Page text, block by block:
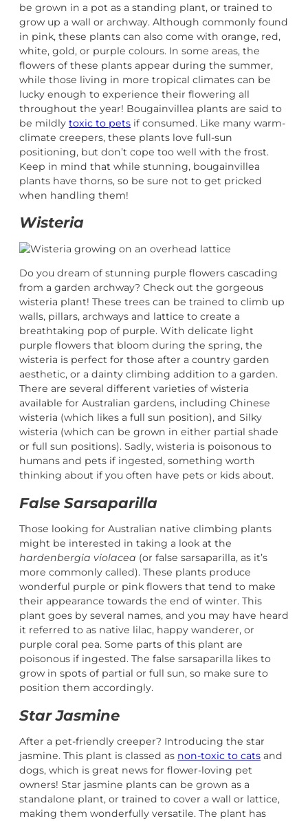
be grown in a pot as a standing plant, or trained to
grow up a wall or archway. Although commonly found
in pink, these plants can also come with orange, red,
white, gold, or purple colours. In some areas, the
flowers of these plants appear during the summer,
while those living in more tropical climates can be
lucky enough to experience their flowering all
throughout the year! Bougainvillea plants are said to
be mildly toxic to pets if consumed. Like many warm-
climate creepers, these plants love full-sun
positioning, but don’t cope too well with the frost.
Keep in mind that while stunning, bougainvillea
plants have thorns, so be sure not to get pricked
when handling them!
Wisteria
Do you dream of stunning purple flowers cascading
from a garden archway? Check out the gorgeous
wisteria plant! These trees can be trained to climb up
walls, pillars, archways and lattice to create a
breathtaking pop of purple. With delicate light
purple flowers that bloom during the spring, the
wisteria is perfect for those after a country garden
aesthetic, or a dainty climbing addition to a garden.
There are several different varieties of wisteria
available for Australian gardens, including Chinese
wisteria (which likes a full sun position), and Silky
wisteria (which can be grown in either partial shade
or full sun positions). Sadly, wisteria is poisonous to
humans and pets if ingested, something worth
thinking about if you often have pets or kids about.
False Sarsaparilla
Those looking for Australian native climbing plants
might be interested in taking a look at the
hardenbergia violacea (or false sarsaparilla, as it’s
more commonly called). These plants produce
wonderful purple or pink flowers that tend to make
their appearance towards the end of winter. This
plant goes by several names, and you may have heard
it referred to as native lilac, happy wanderer, or
purple coral pea. Some parts of this plant are
poisonous if ingested. The false sarsaparilla likes to
grow in spots of partial or full sun, so make sure to
position them accordingly.
Star Jasmine
After a pet-friendly creeper? Introducing the star
jasmine. This plant is classed as non-toxic to cats and
dogs, which is great news for flower-loving pet
owners! Star jasmine plants can be grown as a
standalone plant, or trained to cover a wall or lattice,
making them wonderfully versatile. The plant has